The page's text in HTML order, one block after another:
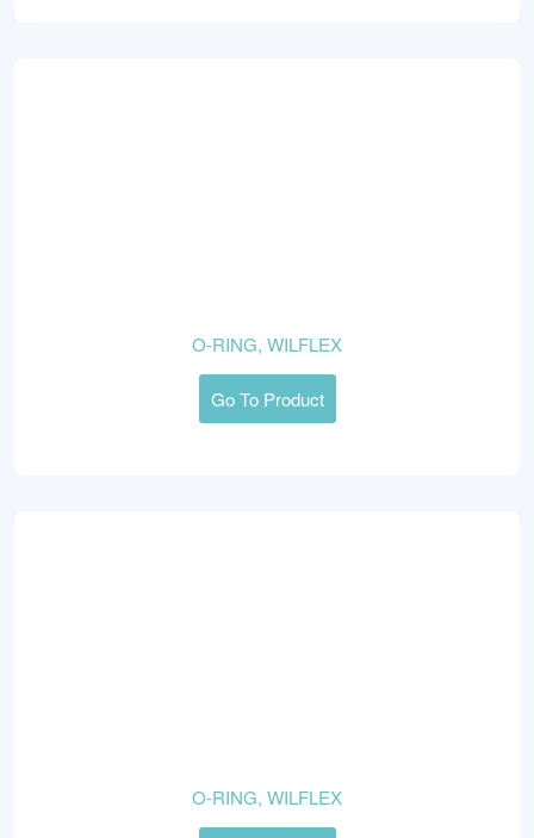
O-RING, WILFLEX
Go To Product
O-RING, WILFLEX